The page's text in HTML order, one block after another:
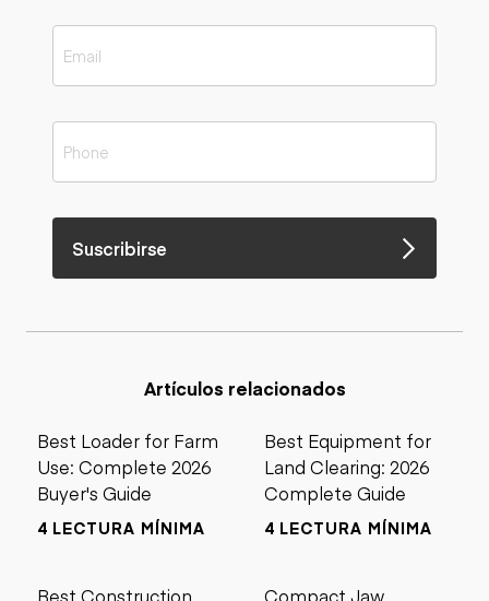
Suscribirse
Artículos relacionados
Best Loader for Farm
Use: Complete 2026
Buyer's Guide
4 LECTURA MÍNIMA
Best Equipment for
Land Clearing: 2026
Complete Guide
4 LECTURA MÍNIMA
Best Construction Compact Jaw